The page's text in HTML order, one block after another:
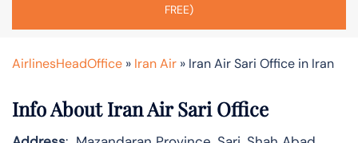
FREE)
AirlinesHeadOffice » Iran Air » Iran Air Sari Office in Iran
Info About Iran Air Sari Office